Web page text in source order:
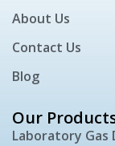
About Us
Contact Us
Blog
Our
Laboratory